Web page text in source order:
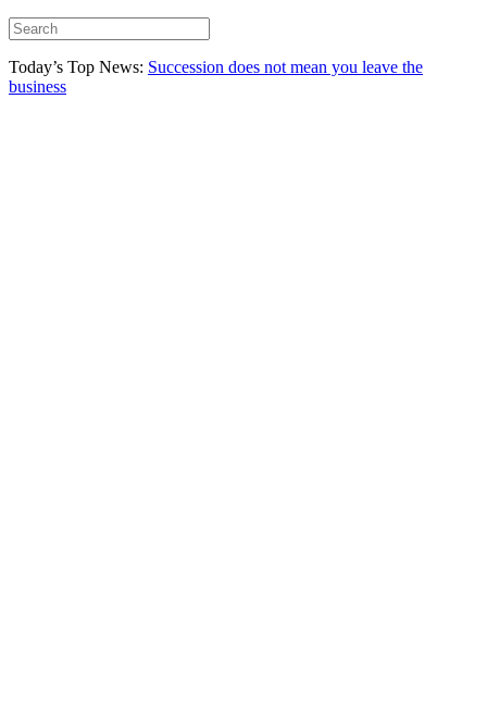
Today’s Top News: Succession does not mean you leave the
business